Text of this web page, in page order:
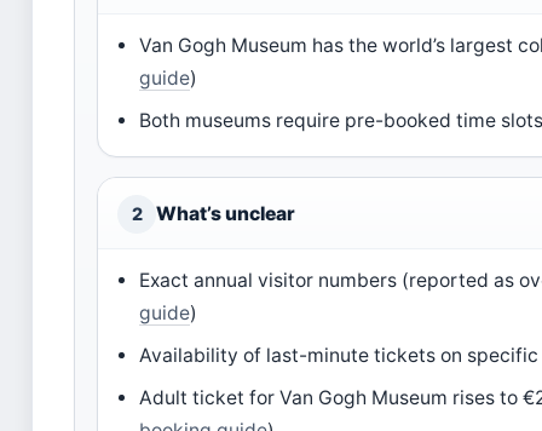
Van Gogh Museum has the world’s largest
guide)
Both museums require pre-booked time
2 What’s unclear
Exact annual visitor numbers (reported as
guide)
Availability of last-minute tickets on specific
Adult ticket for Van Gogh Museum rises to